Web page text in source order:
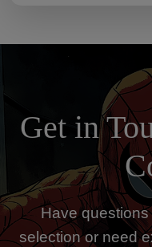
Get in
Have
selection or need